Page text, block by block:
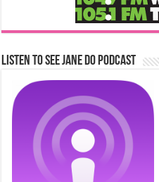
Listen to See Jane Do Podcast